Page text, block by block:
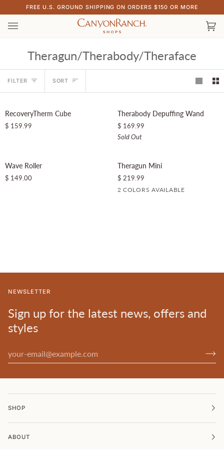
to
content
FREE U.S. GROUND SHIPPING ON ORDERS $150 OR MORE
Theragun/Therabody/Theraface
FILTER Sort
SORT
RecoveryTherm
RecoveryTherm Cube
$ 159.99
SOLD OUT
Therabody
Wand
Therabody Depuffing Wand
$ 169.99
Sold Out
Wave
Wave Roller
$ 149.00
Theragun
Theragun Mini
$ 219.99
2 COLORS AVAILABLE
NEWSLETTER
Sign up for the latest news, offers and
styles
SHOP
ABOUT